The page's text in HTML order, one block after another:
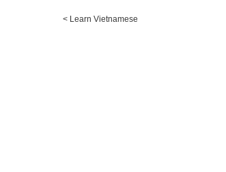
< Learn Vietnamese